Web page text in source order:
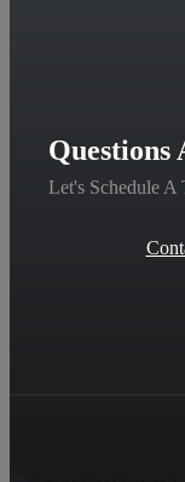
Questions
Let's Schedule A